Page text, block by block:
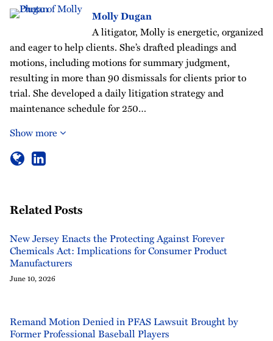
Molly Dugan
A litigator, Molly is energetic, organized
and eager to help clients. She’s drafted pleadings and
motions, including motions for summary judgment,
resulting in more than 90 dismissals for clients prior to
trial. She developed a daily litigation strategy and
maintenance schedule for 250…
Show more
Related Posts
New Jersey Enacts the Protecting Against Forever
Chemicals Act: Implications for Consumer Product
Manufacturers
June 10, 2026
Remand Motion Denied in PFAS Lawsuit Brought by
Former Professional Baseball Players